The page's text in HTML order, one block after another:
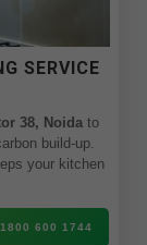
SERVICE
38, Noidato
build-up.
your kitchen
600 1744